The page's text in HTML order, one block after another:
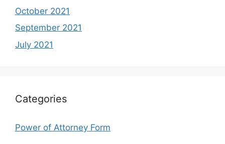
October 2021
September 2021
July 2021
Categories
Power of Attorney Form